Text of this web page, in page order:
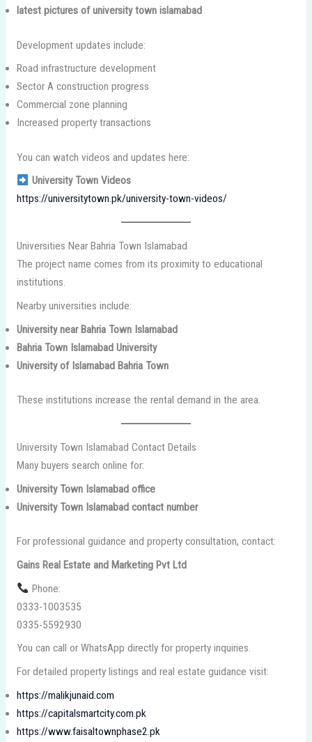
latest pictures of university town islamabad
Development updates include:
Road infrastructure development
Sector A construction progress
Commercial zone planning
Increased property transactions
You can watch videos and updates here:
University Town Videos
https://universitytown.pk/university-town-videos/
Universities Near Bahria Town Islamabad
The project name comes from its proximity to educational
institutions.
Nearby universities include:
University near Bahria Town Islamabad
Bahria Town Islamabad University
University of Islamabad Bahria Town
These institutions increase the rental demand in the area.
University Town Islamabad Contact Details
Many buyers search online for:
University Town Islamabad office
University Town Islamabad contact number
For professional guidance and property consultation, contact:
Gains Real Estate and Marketing Pvt Ltd
Phone:
0333-1003535
0335-5592930
You can call or WhatsApp directly for property inquiries.
For detailed property listings and real estate guidance visit:
https://malikjunaid.com
https://capitalsmartcity.com.pk
https://www.faisaltownphase2.pk